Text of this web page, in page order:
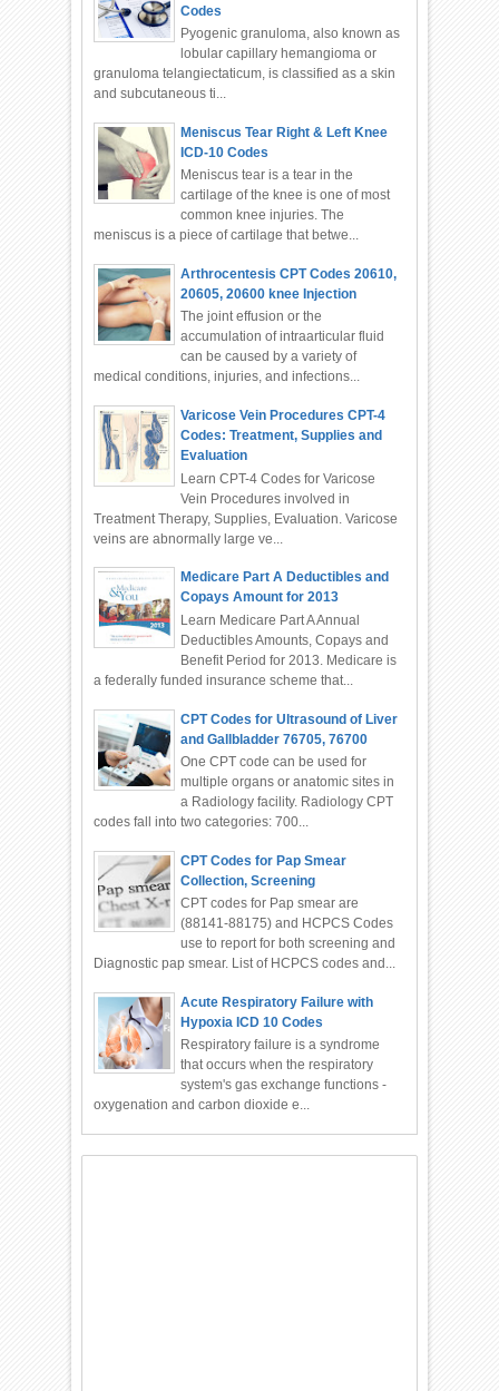
Codes
Pyogenic granuloma, also known as
lobular capillary hemangioma or
granuloma telangiectaticum, is classified as a skin
and subcutaneous ti...
Meniscus Tear Right & Left Knee
ICD-10 Codes
Meniscus tear is a tear in the
cartilage of the knee is one of most
common knee injuries. The
meniscus is a piece of cartilage that betwe...
Arthrocentesis CPT Codes 20610,
20605, 20600 knee Injection
The joint effusion or the
accumulation of intraarticular fluid
can be caused by a variety of
medical conditions, injuries, and infections...
Varicose Vein Procedures CPT-4
Codes: Treatment, Supplies and
Evaluation
Learn CPT-4 Codes for Varicose
Vein Procedures involved in
Treatment Therapy, Supplies, Evaluation. Varicose
veins are abnormally large ve...
Medicare Part A Deductibles and
Copays Amount for 2013
Learn Medicare Part A Annual
Deductibles Amounts, Copays and
Benefit Period for 2013. Medicare is
a federally funded insurance scheme that...
CPT Codes for Ultrasound of Liver
and Gallbladder 76705, 76700
One CPT code can be used for
multiple organs or anatomic sites in
a Radiology facility. Radiology CPT
codes fall into two categories: 700...
CPT Codes for Pap Smear
Collection, Screening
CPT codes for Pap smear are
(88141-88175) and HCPCS Codes
use to report for both screening and
Diagnostic pap smear. List of HCPCS codes and...
Acute Respiratory Failure with
Hypoxia ICD 10 Codes
Respiratory failure is a syndrome
that occurs when the respiratory
system's gas exchange functions -
oxygenation and carbon dioxide e...